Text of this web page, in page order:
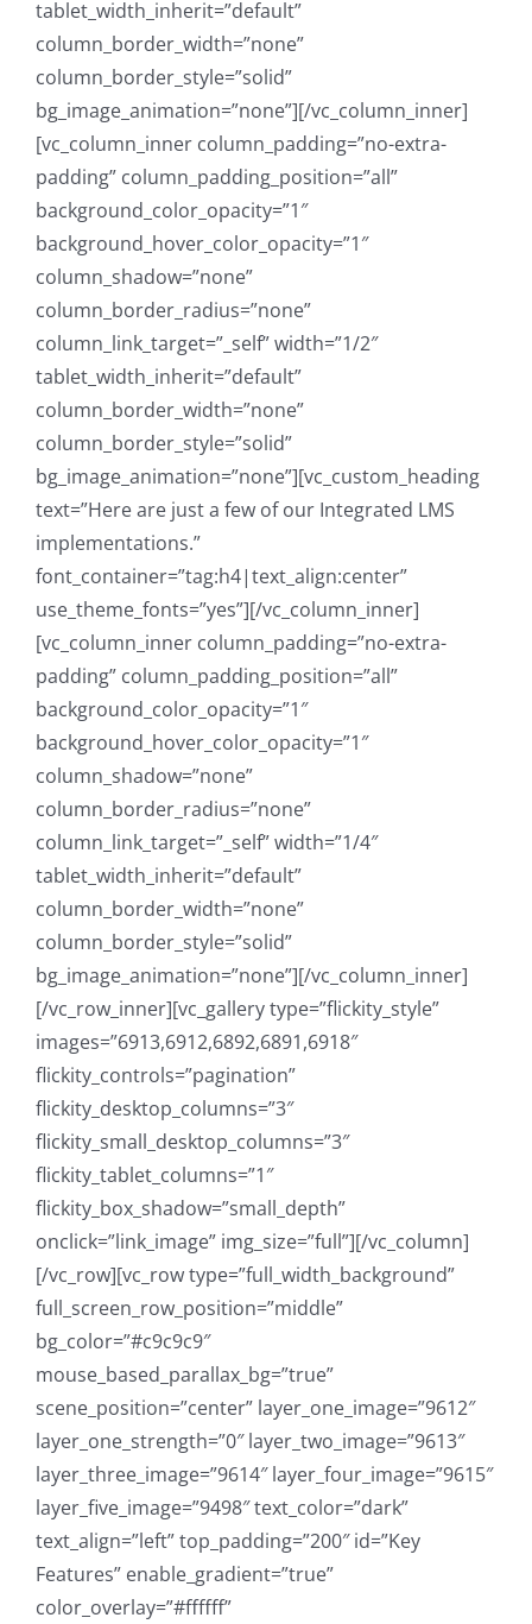
tablet_width_inherit=”default”
column_border_width=”none”
column_border_style=”solid”
bg_image_animation=”none”][/vc_column_inner]
[vc_column_inner column_padding=”no-extra-
padding” column_padding_position=”all”
background_color_opacity=”1″
background_hover_color_opacity=”1″
column_shadow=”none”
column_border_radius=”none”
column_link_target=”_self” width=”1/2″
tablet_width_inherit=”default”
column_border_width=”none”
column_border_style=”solid”
bg_image_animation=”none”][vc_custom_heading
text=”Here are just a few of our Integrated LMS
implementations.”
font_container=”tag:h4|text_align:center”
use_theme_fonts=”yes”][/vc_column_inner]
[vc_column_inner column_padding=”no-extra-
padding” column_padding_position=”all”
background_color_opacity=”1″
background_hover_color_opacity=”1″
column_shadow=”none”
column_border_radius=”none”
column_link_target=”_self” width=”1/4″
tablet_width_inherit=”default”
column_border_width=”none”
column_border_style=”solid”
bg_image_animation=”none”][/vc_column_inner]
[/vc_row_inner][vc_gallery type=”flickity_style”
images=”6913,6912,6892,6891,6918″
flickity_controls=”pagination”
flickity_desktop_columns=”3″
flickity_small_desktop_columns=”3″
flickity_tablet_columns=”1″
flickity_box_shadow=”small_depth”
onclick=”link_image” img_size=”full”][/vc_column]
[/vc_row][vc_row type=”full_width_background”
full_screen_row_position=”middle”
bg_color=”#c9c9c9″
mouse_based_parallax_bg=”true”
scene_position=”center” layer_one_image=”9612″
layer_one_strength=”0″ layer_two_image=”9613″
layer_three_image=”9614″ layer_four_image=”9615″
layer_five_image=”9498″ text_color=”dark”
text_align=”left” top_padding=”200″ id=”Key
Features” enable_gradient=”true”
color_overlay=”#ffffff”